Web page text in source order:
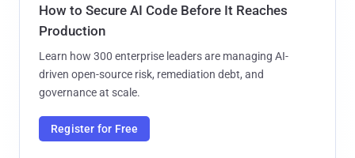
How to Secure AI Code Before It Reaches
Production
Learn how 300 enterprise leaders are managing AI-
driven open-source risk, remediation debt, and
governance at scale.
Register for Free